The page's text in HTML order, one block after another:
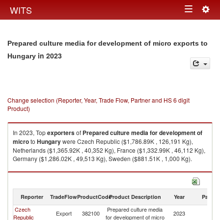
WITS Toggle
Prepared culture media for development of micro exports to
Hungary in 2023
Change selection (Reporter, Year, Trade Flow, Partner and HS 6 digit
Product)
In 2023, Topexportersof Prepared culture media for development of
microto Hungarywere Czech Republic ($1,786.89K , 126,191 Kg),
Netherlands ($1,365.92K , 40,352 Kg), France ($1,332.99K , 46,112 Kg),
Germany ($1,286.02K , 49,513 Kg), Sweden ($881.51K , 1,000 Kg).
Prepared culture media for development of micro imports by country in
Reporter TradeFlowProductCodeProduct Description Year Partner
Czech
Republic
Export 382100
Prepared culture media
for development of micro
2023